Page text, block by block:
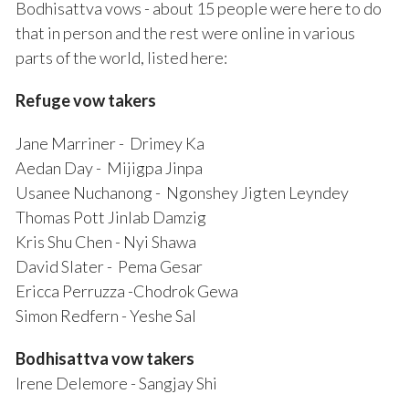
Bodhisattva vows - about 15 people were here to do
that in person and the rest were online in various
parts of the world, listed here:
Refuge vow takers
Jane Marriner - Drimey Ka
Aedan Day - Mijigpa Jinpa
Usanee Nuchanong - Ngonshey Jigten Leyndey
Thomas Pott Jinlab Damzig
Kris Shu Chen - Nyi Shawa
David Slater - Pema Gesar
Ericca Perruzza -Chodrok Gewa
Simon Redfern - Yeshe Sal
Bodhisattva vow takers
Irene Delemore - Sangjay Shi